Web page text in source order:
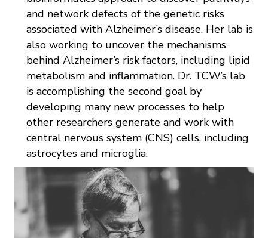
and network defects of the genetic risks
associated with Alzheimer’s disease. Her lab is
also working to uncover the mechanisms
behind Alzheimer’s risk factors, including lipid
metabolism and inflammation. Dr. TCW’s lab
is accomplishing the second goal by
developing many new processes to help
other researchers generate and work with
central nervous system (CNS) cells, including
astrocytes and microglia.